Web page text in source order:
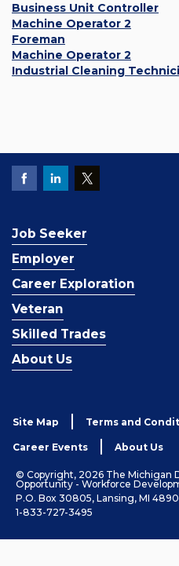
Business Unit Controller
Machine Operator 2
Foreman
Machine Operator 2
Industrial Cleaning
Job Seeker
Employer
Career Exploration
Veteran
Skilled Trades
About Us
Site Map Terms and
Career Events About Us
© Copyright, 2026 The Michigan
Opportunity - Workforce
P.O. Box 30805, Lansing, MI
1-833-727-3495